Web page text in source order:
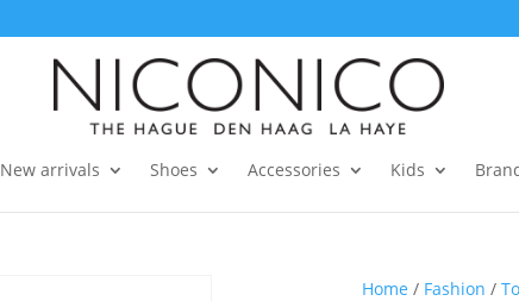
New arrivals Shoes Accessories Kids
Home / Fashion /